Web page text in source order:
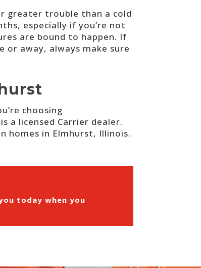
greater trouble than a cold
especially if you’re not
are bound to happen. If
or away, always make sure
choosing
a licensed Carrier dealer.
homes in Elmhurst, Illinois.
today when you